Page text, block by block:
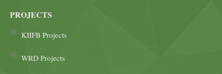
PROJECTS
KIIFB Projects
WRD Projects